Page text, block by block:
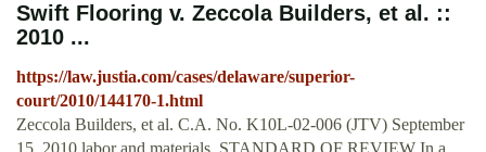
Swift Flooring v. Zeccola Builders, et al. ::
2010 ...
https://law.justia.com/cases/delaware/superior-
court/2010/144170-1.html
Zeccola Builders, et al. C.A. No. K10L-02-006 (JTV) September
15, 2010 labor and materials. STANDARD OF REVIEW In a